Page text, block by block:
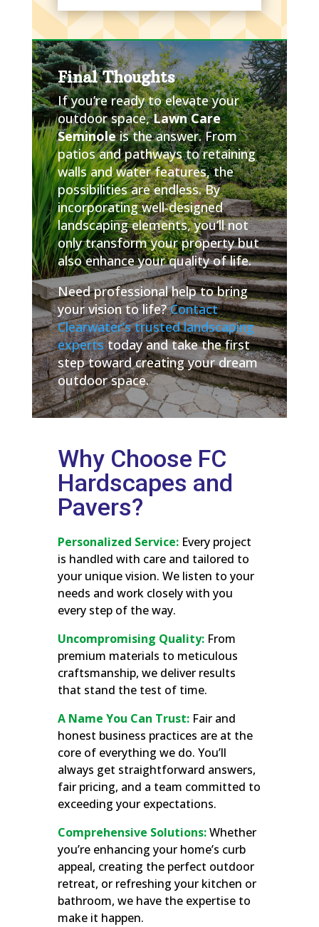
Final Thoughts
If you’re ready to elevate your
outdoor space,Lawn Care
Seminoleis the answer. From
patios and pathways to retaining
walls and water features, the
possibilities are endless. By
incorporating well-designed
landscaping elements, you’ll not
only transform your property but
also enhance your quality of life.
Need professional help to bring
your vision to life?Contact
Clearwater’s trusted landscaping
expertstoday and take the first
step toward creating your dream
outdoor space.
Why Choose FC
Hardscapes and
Pavers?
Personalized Service:Every project
is handled with care and tailored to
your unique vision. We listen to your
needs and work closely with you
every step of the way.
Uncompromising Quality:From
premium materials to meticulous
craftsmanship, we deliver results
that stand the test of time.
A Name You Can Trust:Fair and
honest business practices are at the
core of everything we do. You’ll
always get straightforward answers,
fair pricing, and a team committed to
exceeding your expectations.
Comprehensive Solutions:Whether
you’re enhancing your home’s curb
appeal, creating the perfect outdoor
retreat, or refreshing your kitchen or
bathroom, we have the expertise to
make it happen.